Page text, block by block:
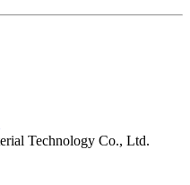
Technology Co., Ltd.